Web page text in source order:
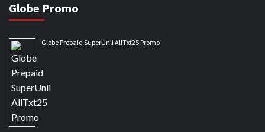
Globe Promo
Globe Prepaid SuperUnli AllTxt25 Promo